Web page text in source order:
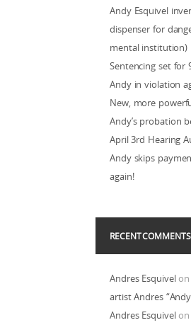
Andy Esquivel
dispenser for
mental institution)
Sentencing set for
Andy in violation
New, more
Andy’s probation
April 3rd Hearing
Andy skips
again!
RECENT COMMENTS
Andres Esquivel
artist Andres
Andres Esquivel